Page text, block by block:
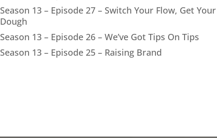
Season 13 – Episode 27 – Switch Your Flow, Get Your
Dough
Season 13 – Episode 26 – We’ve Got Tips On Tips
Season 13 – Episode 25 – Raising Brand